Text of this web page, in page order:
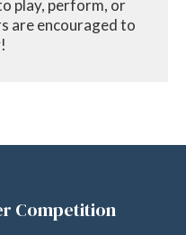
play, perform, or
are encouraged to
Competition